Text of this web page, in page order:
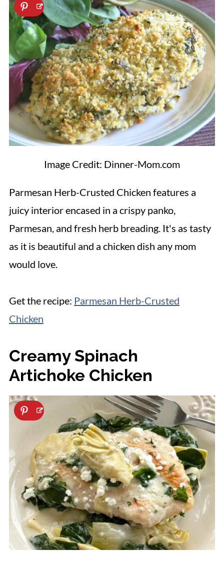
Image Credit: Dinner-Mom.com
Parmesan Herb-Crusted Chicken features a
juicy interior encased in a crispy panko,
Parmesan, and fresh herb breading. It's as tasty
as it is beautiful and a chicken dish any mom
would love.
Get the recipe: Parmesan Herb-Crusted
Chicken
Creamy Spinach
Artichoke Chicken